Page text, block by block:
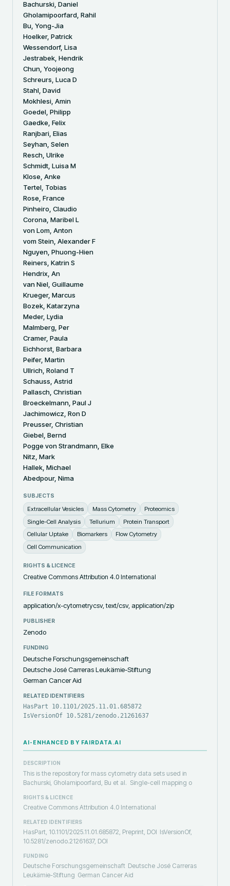
Bachurski, Daniel
Gholamipoorfard, Rahil
Bu, Yong-Jia
Hoelker, Patrick
Wessendorf, Lisa
Jestrabek, Hendrik
Chun, Yoojeong
Schreurs, Luca D
Stahl, David
Mokhlesi, Amin
Goedel, Philipp
Gaedke, Felix
Ranjbari, Elias
Seyhan, Selen
Resch, Ulrike
Schmidt, Luisa M
Klose, Anke
Tertel, Tobias
Rose, France
Pinheiro, Claudio
Corona, Maribel L
von Lom, Anton
vom Stein, Alexander F
Nguyen, Phuong-Hien
Reiners, Katrin S
Hendrix, An
van Niel, Guillaume
Krueger, Marcus
Bozek, Katarzyna
Meder, Lydia
Malmberg, Per
Cramer, Paula
Eichhorst, Barbara
Peifer, Martin
Ullrich, Roland T
Schauss, Astrid
Pallasch, Christian
Broeckelmann, Paul J
Jachimowicz, Ron D
Preusser, Christian
Giebel, Bernd
Pogge von Strandmann, Elke
Nitz, Mark
Hallek, Michael
Abedpour, Nima
SUBJECTS
Extracellular Vesicles Mass Cytometry
Proteomics
Single-Cell Analysis
Tellurium
Protein Transport
Cellular Uptake
Biomarkers
Flow Cytometry
Cell Communication
RIGHTS & LICENCE
Creative Commons Attribution 4.0 International
FILE FORMATS
application/x-cytometrycsv, text/csv, application/zip
PUBLISHER
Zenodo
FUNDING
Deutsche Forschungsgemeinschaft
Deutsche José Carreras Leukämie-Stiftung
German Cancer Aid
RELATED IDENTIFIERS
HasPart 10.1101/2025.11.01.685872
IsVersionOf 10.5281/zenodo.21261637
AI-ENHANCED BY FAIRDATA.AI
DESCRIPTION
This is the repository for mass cytometry data sets used in
Bachurski, Gholamipoorfard, Bu et al. Single-cell mapping o
RIGHTS & LICENCE
Creative Commons Attribution 4.0 International
RELATED IDENTIFIERS
HasPart, 10.1101/2025.11.01.685872, Preprint, DOI IsVersionOf,
10.5281/zenodo.21261637, DOI
FUNDING
Deutsche Forschungsgemeinschaft Deutsche José Carreras
Leukämie-Stiftung German Cancer Aid